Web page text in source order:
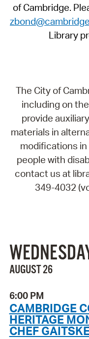
of Cambridge.
Library
The City of
including on
provide
materials in
modifications
people with
contact us at
349-4032
AUGUST 26
6:00 PM
CAMBRIDGE
HERITAGE
CHEF